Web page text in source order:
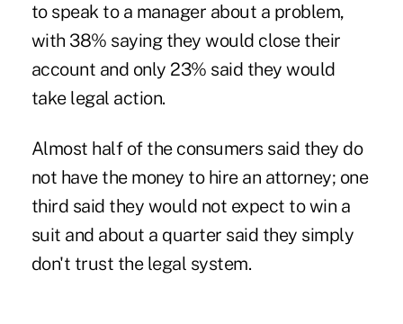
to speak to a manager about a problem,
with 38% saying they would close their
account and only 23% said they would
take legal action.
Almost half of the consumers said they do
not have the money to hire an attorney; one
third said they would not expect to win a
suit and about a quarter said they simply
don't trust the legal system.